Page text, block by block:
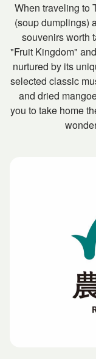
When traveling to
(soup dumplings)
souvenirs worth
"Fruit Kingdom"
nurtured by its
selected classic
and dried
you to take home